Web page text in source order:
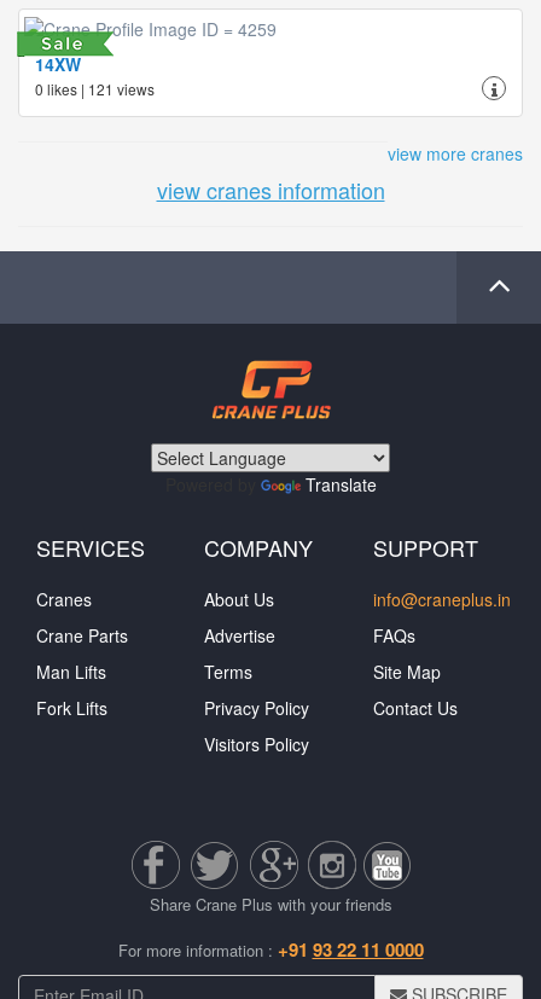
14XW
0 likes | 121 views
view more cranes
view cranes information
Translate
SERVICES
Cranes
Crane Parts
Man Lifts
Fork Lifts
COMPANY
About Us
Advertise
Terms
Privacy Policy
Visitors Policy
SUPPORT
info@craneplus.in
FAQs
Site Map
Contact Us
Share Crane Plus with your friends
For more information : +91 93 22 11 0000